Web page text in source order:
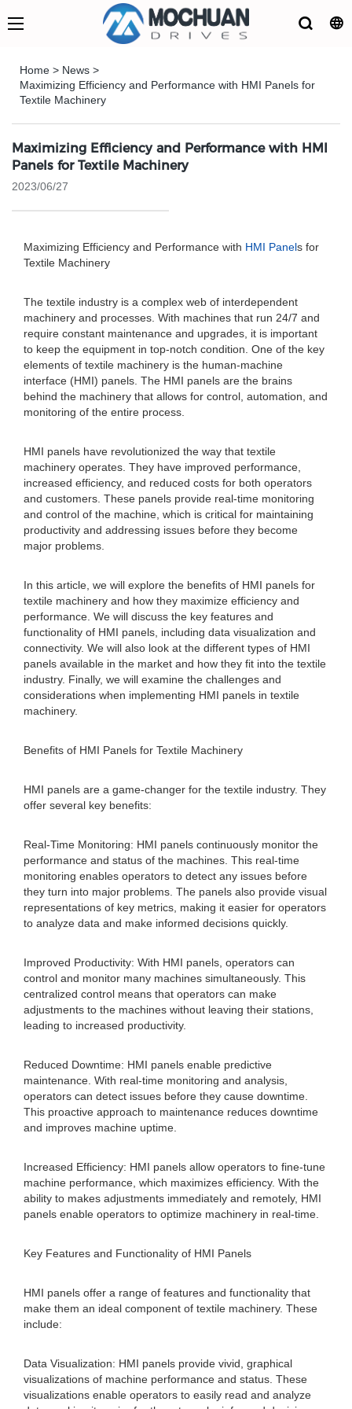
Home > News >
Maximizing Efficiency and Performance with HMI Panels for
Textile Machinery
Maximizing Efficiency and Performance with HMI
Panels for Textile Machinery
2023/06/27
Maximizing Efficiency and Performance with HMI Panels for
Textile Machinery
The textile industry is a complex web of interdependent
machinery and processes. With machines that run 24/7 and
require constant maintenance and upgrades, it is important
to keep the equipment in top-notch condition. One of the key
elements of textile machinery is the human-machine
interface (HMI) panels. The HMI panels are the brains
behind the machinery that allows for control, automation, and
monitoring of the entire process.
HMI panels have revolutionized the way that textile
machinery operates. They have improved performance,
increased efficiency, and reduced costs for both operators
and customers. These panels provide real-time monitoring
and control of the machine, which is critical for maintaining
productivity and addressing issues before they become
major problems.
In this article, we will explore the benefits of HMI panels for
textile machinery and how they maximize efficiency and
performance. We will discuss the key features and
functionality of HMI panels, including data visualization and
connectivity. We will also look at the different types of HMI
panels available in the market and how they fit into the textile
industry. Finally, we will examine the challenges and
considerations when implementing HMI panels in textile
machinery.
Benefits of HMI Panels for Textile Machinery
HMI panels are a game-changer for the textile industry. They
offer several key benefits:
Real-Time Monitoring: HMI panels continuously monitor the
performance and status of the machines. This real-time
monitoring enables operators to detect any issues before
they turn into major problems. The panels also provide visual
representations of key metrics, making it easier for operators
to analyze data and make informed decisions quickly.
Improved Productivity: With HMI panels, operators can
control and monitor many machines simultaneously. This
centralized control means that operators can make
adjustments to the machines without leaving their stations,
leading to increased productivity.
Reduced Downtime: HMI panels enable predictive
maintenance. With real-time monitoring and analysis,
operators can detect issues before they cause downtime.
This proactive approach to maintenance reduces downtime
and improves machine uptime.
Increased Efficiency: HMI panels allow operators to fine-tune
machine performance, which maximizes efficiency. With the
ability to makes adjustments immediately and remotely, HMI
panels enable operators to optimize machinery in real-time.
Key Features and Functionality of HMI Panels
HMI panels offer a range of features and functionality that
make them an ideal component of textile machinery. These
include:
Data Visualization: HMI panels provide vivid, graphical
visualizations of machine performance and status. These
visualizations enable operators to easily read and analyze